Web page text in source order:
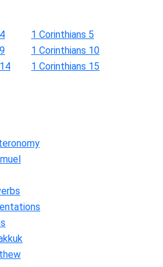
1 Corinthians 5
1 Corinthians 10
1 Corinthians 15